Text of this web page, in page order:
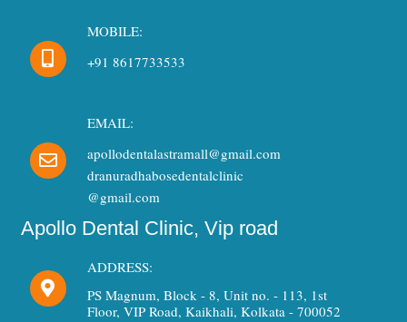
MOBILE:
+91 8617733533
EMAIL:
apollodentalastramall@gmail.com
dranuradhabosedentalclinic
@gmail.com
Apollo Dental Clinic, Vip road
ADDRESS:
PS Magnum, Block - 8, Unit no. - 113, 1st
Floor, VIP Road, Kaikhali, Kolkata - 700052